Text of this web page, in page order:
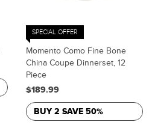
SPECIAL OFFER
Momento Como Fine Bone
China Coupe Dinnerset, 12
Piece
$189.99
BUY 2 SAVE 50%